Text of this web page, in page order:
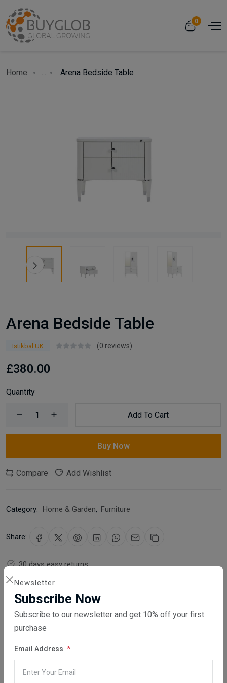
Newsletter
Subscribe Now
Subscribe to our newsletter and get 10% off your first
purchase
Email Address
0
Home ... Arena Bedside Table
Arena Bedside Table
Istikbal UK (0 reviews)
£380.00
Quantity
Add To Cart
Buy Now
Compare Add Wishlist
Category: Home & Garden, Furniture
Share:
30 days easy returns
Guaranteed safe & secure checkout
Description